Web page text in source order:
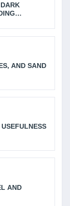
AND SAND
AND